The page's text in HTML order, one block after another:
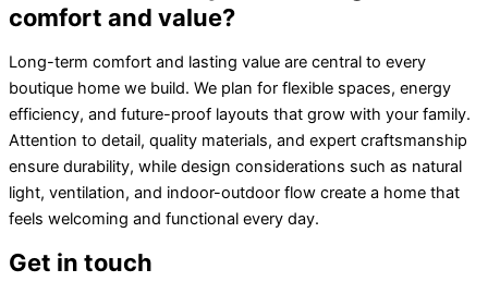
comfort and value?
Long-term comfort and lasting value are central to every
boutique home we build. We plan for flexible spaces, energy
efficiency, and future-proof layouts that grow with your family.
Attention to detail, quality materials, and expert craftsmanship
ensure durability, while design considerations such as natural
light, ventilation, and indoor-outdoor flow create a home that
feels welcoming and functional every day.
Get in touch